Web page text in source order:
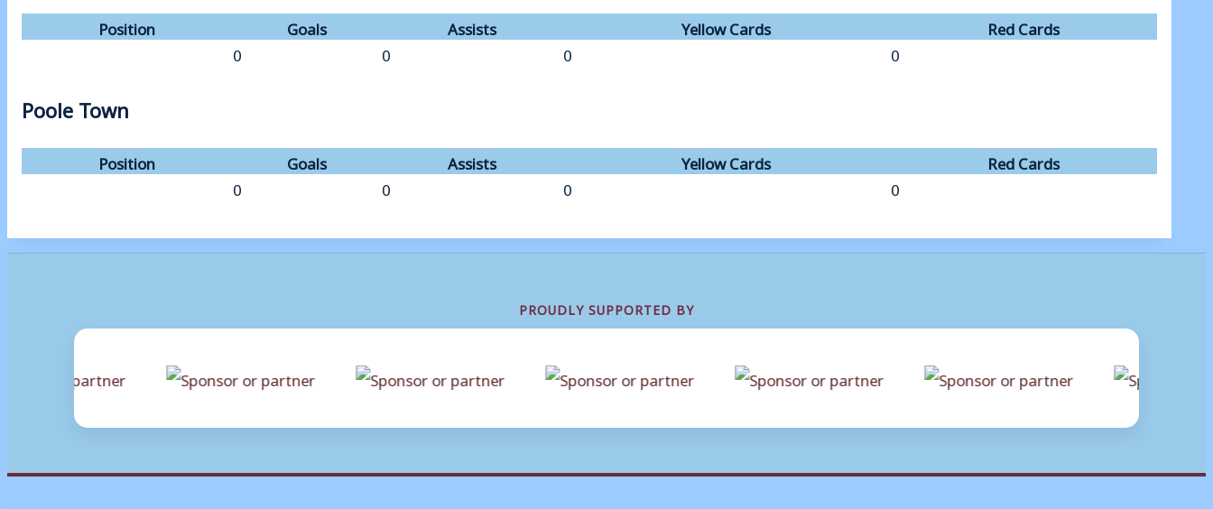
Position Goals Assists Yellow Cards
Red Cards
0
0 0 0
Poole Town
Position Goals Assists Yellow Cards
Red Cards
0
0 0 0
PROUDLY SUPPORTED BY